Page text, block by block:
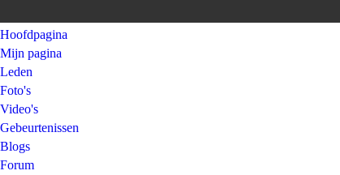
Hoofdpagina
Mijn pagina
Leden
Foto's
Video's
Gebeurtenissen
Blogs
Forum